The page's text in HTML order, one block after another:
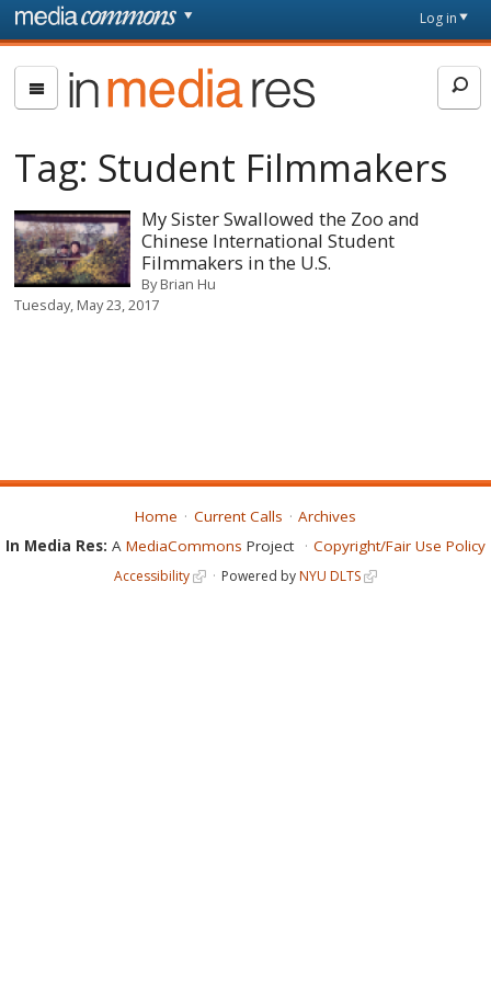
Skip to main content
page
Log in
In
Media
Tag: Student Filmmakers
My Sister Swallowed the Zoo and
Chinese International Student
Filmmakers in the U.S.
ByBrian Hu
Tuesday, May 23, 2017
Home Current Calls
Archives
In Media Res: A MediaCommons Project Copyright/Fair Use Policy
Accessibility Powered byNYU DLTS